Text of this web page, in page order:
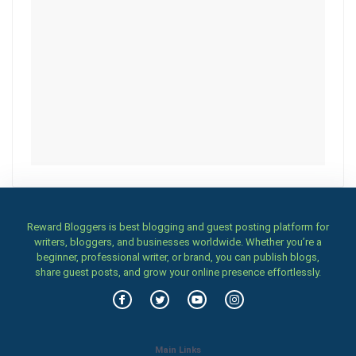
Reward Bloggers is best blogging and guest posting platform for
writers, bloggers, and businesses worldwide. Whether you’re a
beginner, professional writer, or brand, you can publish blogs,
share guest posts, and grow your online presence effortlessly.
Main Links